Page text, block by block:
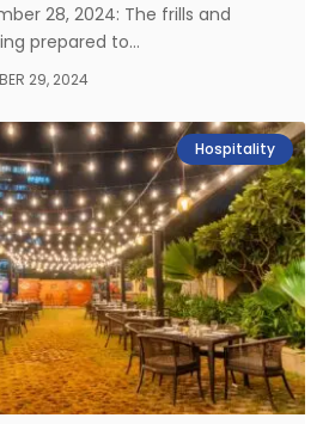
28, 2024: The frills and
prepared to…
29, 2024
Hospitality